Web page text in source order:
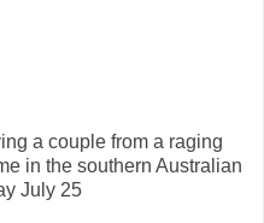
a couple from a raging
in the southern Australian
July 25